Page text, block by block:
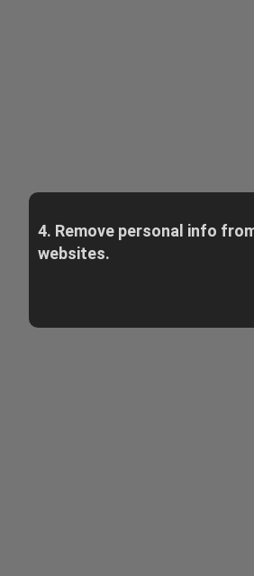
4. Remove personal info
websites.